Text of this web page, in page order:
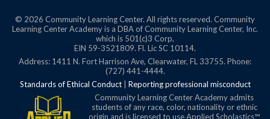
© 2026 Community Learning Center. All rights reserved. Community
Learning Center Academy is a DBA of Community Learning Center, Inc.
which is 501(c)3 Corp,
EIN 59-3521809. Fl. Lic SC 10114.
Address: 1411 N. Fort Harrison Ave, Clearwater, FL 33755. Phone:
(727) 441-4444.
Standards of Ethical Conduct| Reporting professional misconduct
Community Learning Center Academy admits
students of any race, color, nationality or ethnic
origin and is licensed to use Applied Scholastics™